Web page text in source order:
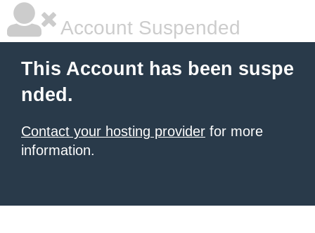
Account Suspended
This Account has been suspe
nded.
Contact your hosting provider for more
information.